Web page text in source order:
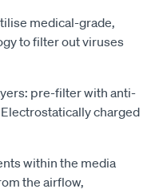
medical-grade,
to filter out viruses
pre-filter with anti-
charged
within the media
the airflow,